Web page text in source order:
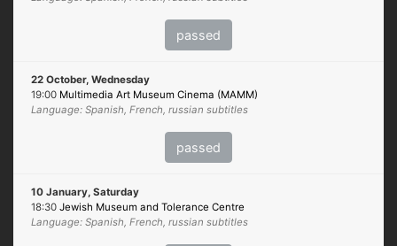
passed
22 October, Wednesday
19:00 Multimedia Art Museum Cinema (MAMM)
Language: Spanish, French, russian subtitles
passed
10 January, Saturday
18:30 Jewish Museum and Tolerance Centre
Language: Spanish, French, russian subtitles